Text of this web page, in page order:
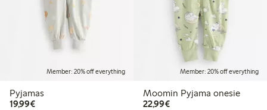
Member: 20% off everything
Pyjamas
19,99€€19.99
Member: 20% off everything
Moomin Pyjama onesie
22,99€€22.99